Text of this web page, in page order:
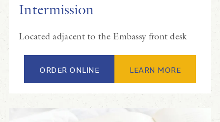
Intermission
Located adjacent to the Embassy front desk
ORDER ONLINE LEARN MORE